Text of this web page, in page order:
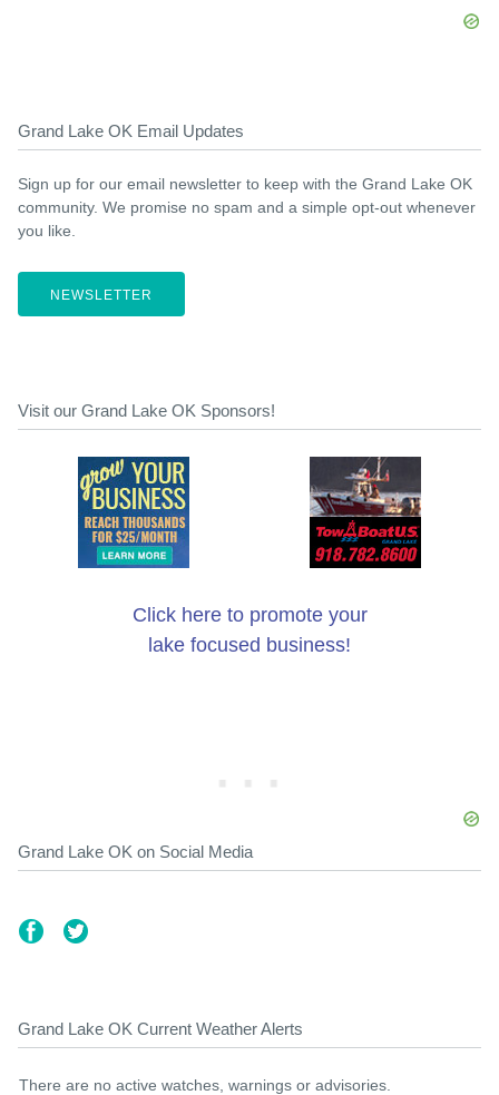
Grand Lake OK Email Updates
Sign up for our email newsletter to keep with the Grand Lake OK
community. We promise no spam and a simple opt-out whenever
you like.
NEWSLETTER
Visit our Grand Lake OK Sponsors!
Click here to promote your
lake focused business!
Grand Lake OK on Social Media
Grand Lake OK Current Weather Alerts
There are no active watches, warnings or advisories.